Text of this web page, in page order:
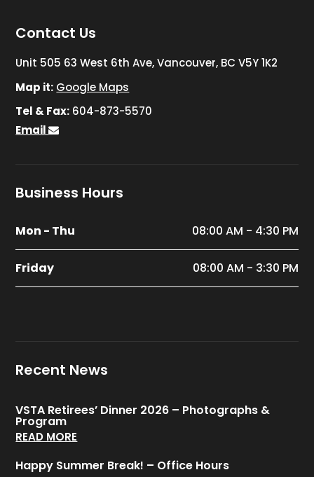
Contact Us
Unit 505 63 West 6th Ave, Vancouver, BC V5Y 1K2
Map it: Google Maps
Tel & Fax: 604-873-5570
Email
Business Hours
Mon - Thu 08:00 AM - 4:30 PM
Friday 08:00 AM - 3:30 PM
Recent News
VSTA Retirees’ Dinner 2026 – Photographs &
Program
READ MORE
Happy Summer Break! – Office Hours